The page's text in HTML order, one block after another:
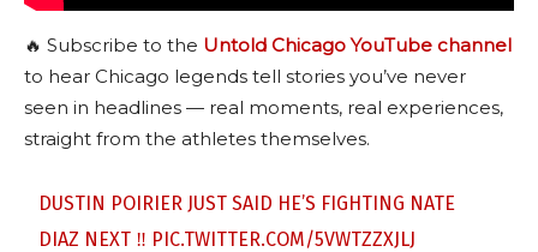
🔥 Subscribe to the Untold Chicago YouTube channel
to hear Chicago legends tell stories you’ve never
seen in headlines — real moments, real experiences,
straight from the athletes themselves.
DUSTIN POIRIER JUST SAID HE’S FIGHTING NATE
DIAZ NEXT ‼️ PIC.TWITTER.COM/5VWTZZXJLJ